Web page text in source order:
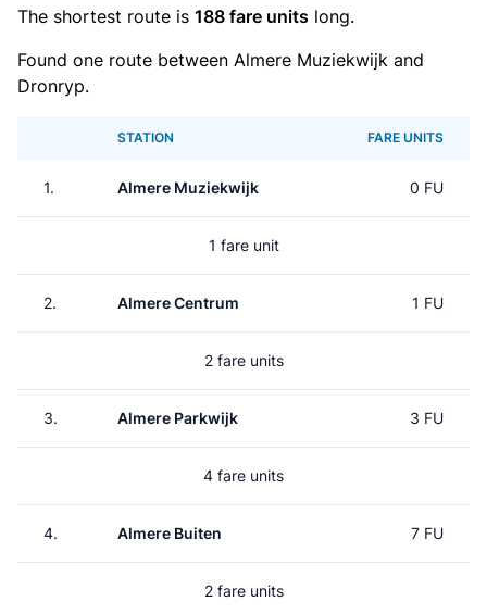
The shortest route is 188 fare units long.
Found one route between Almere Muziekwijk and
Dronryp.
STATION FARE UNITS
1. Almere Muziekwijk 0 FU
1 fare unit
2. Almere Centrum 1 FU
2 fare units
3. Almere Parkwijk 3 FU
4 fare units
4. Almere Buiten 7 FU
2 fare units